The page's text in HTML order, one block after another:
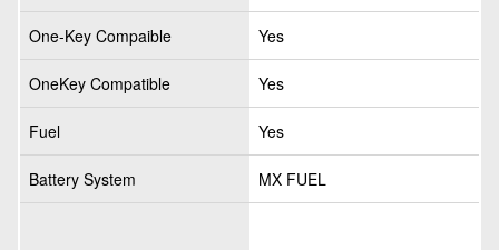
One-Key Compaible Yes
OneKey Compatible Yes
Fuel Yes
Battery System MX FUEL